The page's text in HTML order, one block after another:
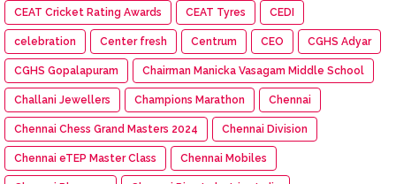
CEAT Cricket Rating Awards CEAT Tyres CEDI
celebration Center fresh Centrum CEO CGHS Adyar
CGHS Gopalapuram Chairman Manicka Vasagam Middle School
Challani Jewellers Champions Marathon Chennai
Chennai Chess Grand Masters 2024 Chennai Division
Chennai eTEP Master Class Chennai Mobiles